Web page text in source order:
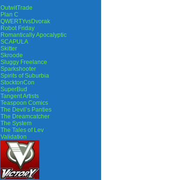
OutwitTrade
Plan C
QWERTYvsDvorak
Robot Friday
Romantically Apocalyptic
SCAPULA
Skitter
Skroode
Sluggy Freelance
Sparkshooter
Spirits of Suburbia
StocktonCon
SuperBud
Tangent Artists
Teaspoon Comics
The Devil’s Panties
The Dreamcatcher
The System
The Tales of Lev
Validation